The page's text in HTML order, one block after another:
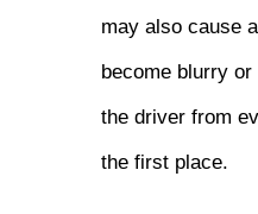
may also cause
become blurry
the driver from
the first place.